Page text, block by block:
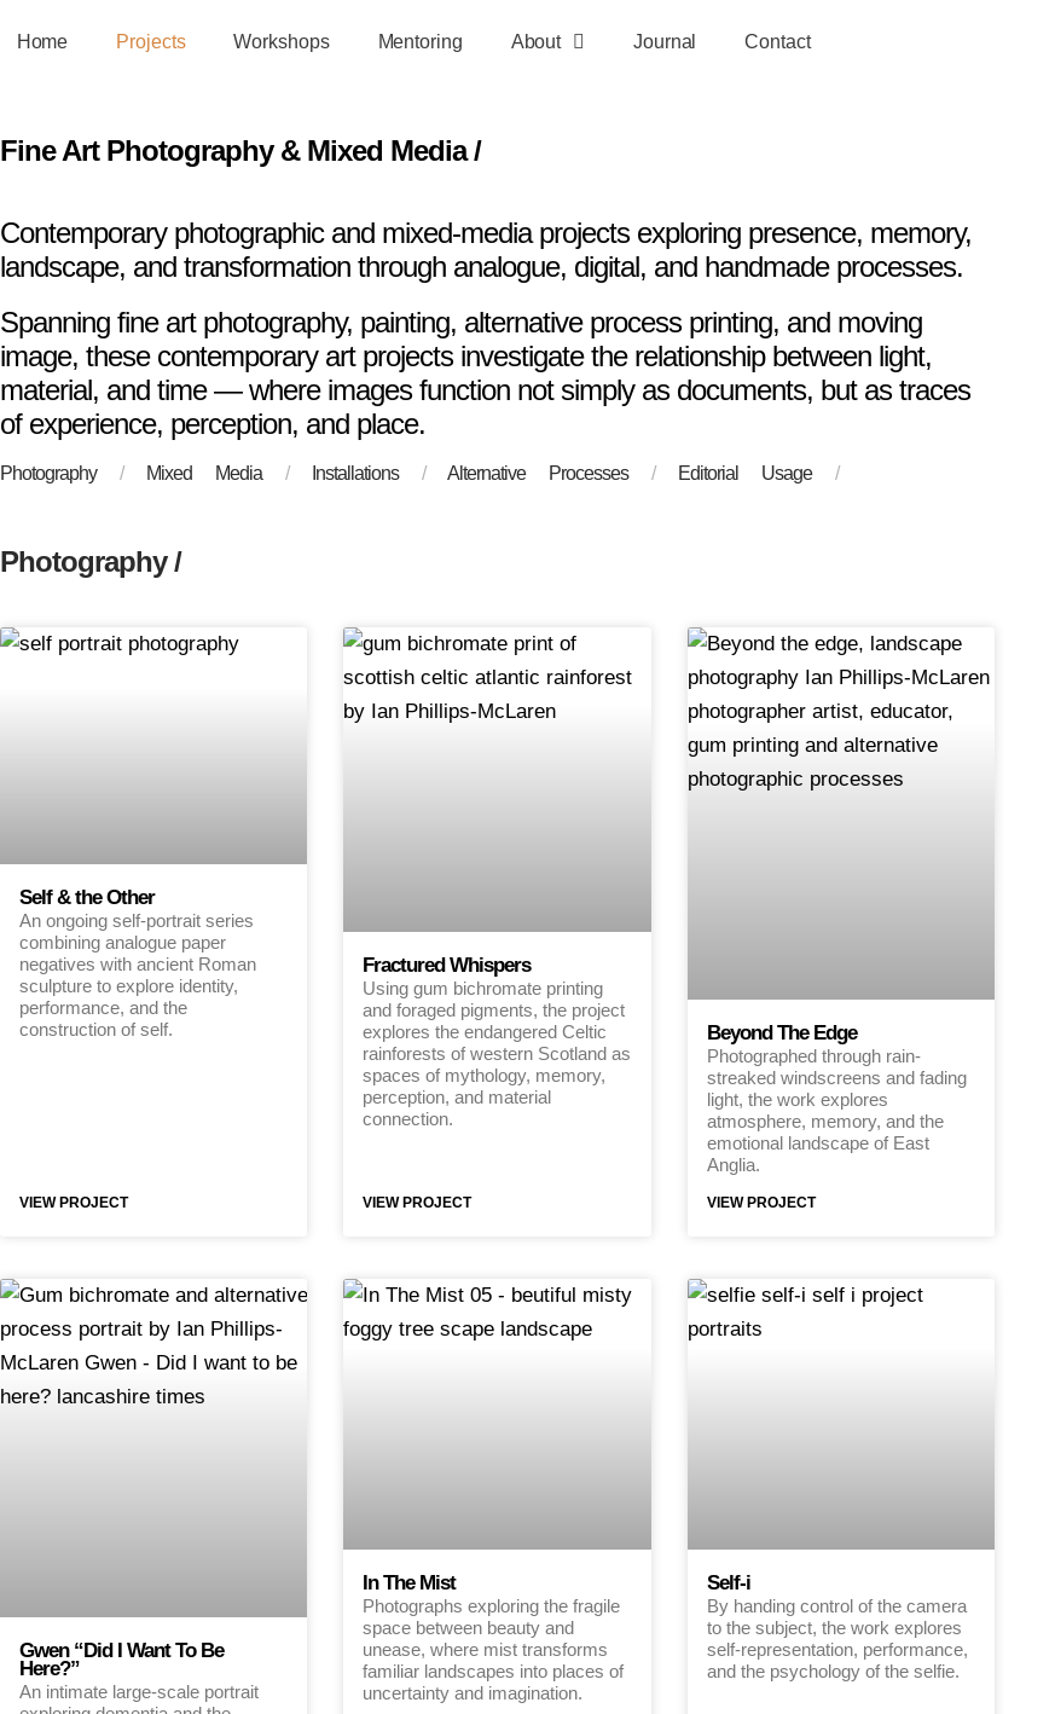
Home Projects Workshops Mentoring About Journal Contact
Fine Art Photography & Mixed Media /
Contemporary photographic and mixed-media projects exploring presence, memory,
landscape, and transformation through analogue, digital, and handmade processes.
Spanning fine art photography, painting, alternative process printing, and moving
image, these contemporary art projects investigate the relationship between light,
material, and time — where images function not simply as documents, but as traces
of experience, perception, and place.
Photography / Mixed Media / Installations / Alternative Processes / Editorial Usage /
Photography /
Self & the Other
An ongoing self-portrait series
combining analogue paper
negatives with ancient Roman
sculpture to explore identity,
performance, and the
construction of self.
VIEW PROJECT
Fractured Whispers
Using gum bichromate printing
and foraged pigments, the project
explores the endangered Celtic
rainforests of western Scotland as
spaces of mythology, memory,
perception, and material
connection.
VIEW PROJECT
Beyond The Edge
Photographed through rain-
streaked windscreens and fading
light, the work explores
atmosphere, memory, and the
emotional landscape of East
Anglia.
VIEW PROJECT
Gwen “Did I Want To Be
Here?”
An intimate large-scale portrait
In The Mist
Photographs exploring the fragile
space between beauty and
unease, where mist transforms
familiar landscapes into places of
uncertainty and imagination.
Self-i
By handing control of the camera
to the subject, the work explores
self-representation, performance,
and the psychology of the selfie.